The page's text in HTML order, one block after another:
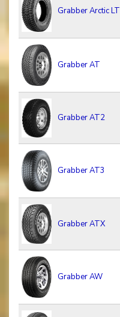
Grabber Arctic LT
Grabber AT
Grabber AT2
Grabber AT3
Grabber ATX
Grabber AW